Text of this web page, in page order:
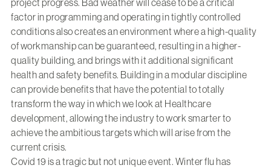
project progress. Bad weather will cease to be a critical
factor in programming and operating in tightly controlled
conditions also creates an environment where a high-quality
of workmanship can be guaranteed, resulting in a higher-
quality building, and brings with it additional significant
health and safety benefits. Building in a modular discipline
can provide benefits that have the potential to totally
transform the way in which we look at Healthcare
development, allowing the industry to work smarter to
achieve the ambitious targets which will arise from the
current crisis.
Covid 19 is a tragic but not unique event. Winter flu has